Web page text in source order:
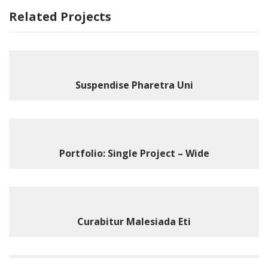
Related Projects
Suspendise Pharetra Uni
Portfolio: Single Project – Wide
Curabitur Malesiada Eti